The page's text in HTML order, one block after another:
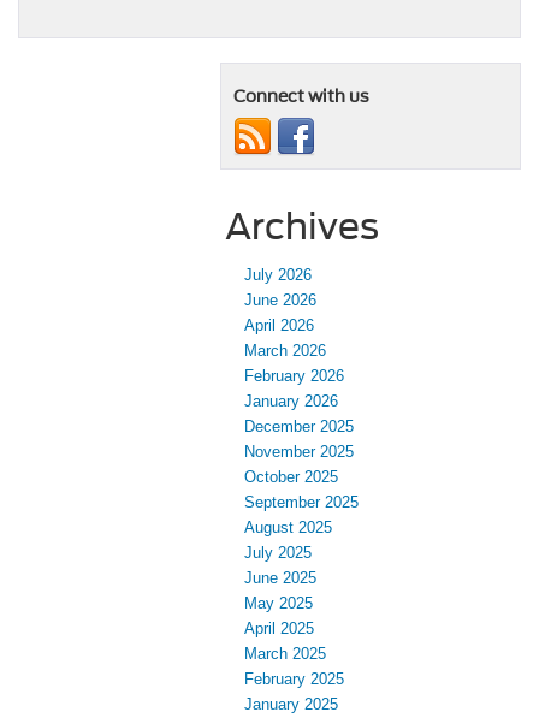
Connect with us
Archives
July 2026
June 2026
April 2026
March 2026
February 2026
January 2026
December 2025
November 2025
October 2025
September 2025
August 2025
July 2025
June 2025
May 2025
April 2025
March 2025
February 2025
January 2025